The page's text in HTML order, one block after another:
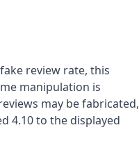
review rate, this
manipulation is
may be fabricated,
4.10 to the displayed